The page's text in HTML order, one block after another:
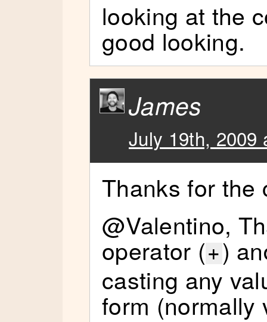
looking at the
good looking.
James
July 19th, 2009
Thanks for the
@Valentino,
operator (+)
casting any
form